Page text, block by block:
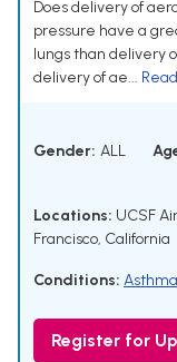
Does delivery of
pressure have a
lungs than delivery
delivery of ae...
Gender: ALL
Locations: UCSF
Francisco, California
Conditions: Asthma
Register for